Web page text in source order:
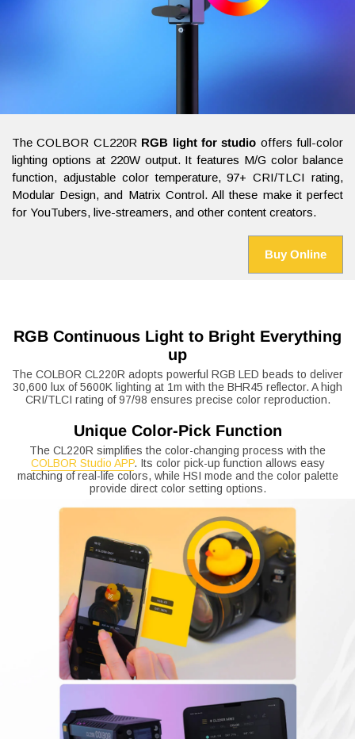
The COLBOR CL220R RGB light for studio offers full-color
lighting options at 220W output. It features M/G color balance
function, adjustable color temperature, 97+ CRI/TLCI rating,
Modular Design, and Matrix Control. All these make it perfect
for YouTubers, live-streamers, and other content creators.
Buy Online
RGB Continuous Light to Bright Everything
up
The COLBOR CL220R adopts powerful RGB LED beads to deliver
30,600 lux of 5600K lighting at 1m with the BHR45 reflector. A high
CRI/TLCI rating of 97/98 ensures precise color reproduction.
Unique Color-Pick Function
The CL220R simplifies the color-changing process with the
COLBOR Studio APP. Its color pick-up function allows easy
matching of real-life colors, while HSI mode and the color palette
provide direct color setting options.